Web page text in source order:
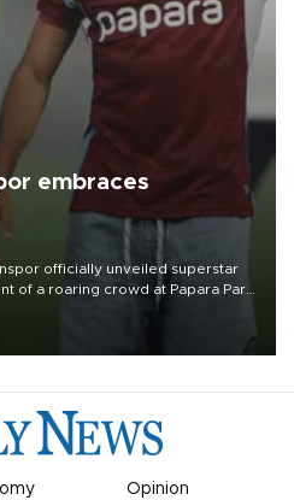
embraces
officially unveiled superstar
of a roaring crowd at Papara Park
Opinion